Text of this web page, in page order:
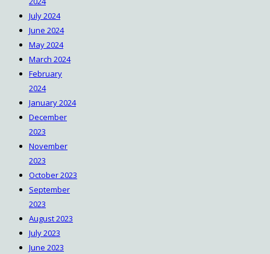
July 2024
June 2024
May 2024
March 2024
February
2024
January 2024
December
2023
November
2023
October 2023
September
2023
August 2023
July 2023
June 2023